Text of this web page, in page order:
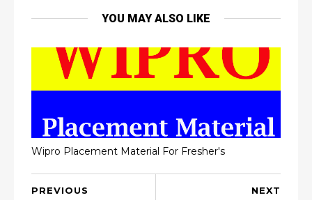
YOU MAY ALSO LIKE
Wipro Placement Material For Fresher's
NEXT
PREVIOUS